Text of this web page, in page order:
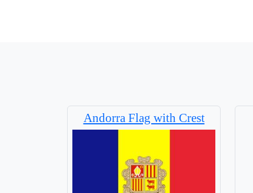
Andorra Flag with Crest